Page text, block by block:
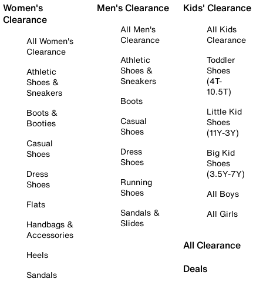
Women's
Clearance
All Women's
Clearance
Athletic
Shoes &
Sneakers
Boots &
Booties
Casual
Shoes
Dress
Shoes
Flats
Handbags &
Accessories
Heels
Sandals
Men's Clearance
All Men's
Clearance
Athletic
Shoes &
Sneakers
Boots
Casual
Shoes
Dress
Shoes
Running
Shoes
Sandals &
Slides
Kids' Clearance
All Kids
Clearance
Toddler
Shoes
(4T-
10.5T)
Little Kid
Shoes
(11Y-3Y)
Big Kid
Shoes
(3.5Y-7Y)
All Boys
All Girls
All Clearance
Deals